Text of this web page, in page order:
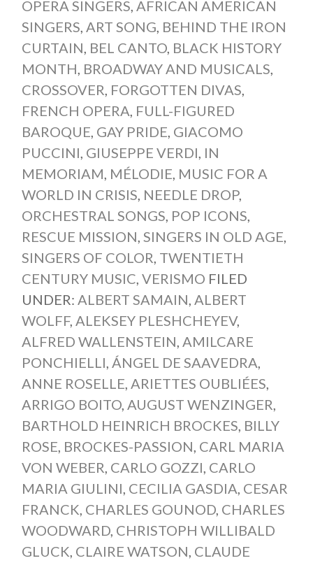
OPERA SINGERS, AFRICAN AMERICAN
SINGERS, ART SONG, BEHIND THE IRON
CURTAIN, BEL CANTO, BLACK HISTORY
MONTH, BROADWAY AND MUSICALS,
CROSSOVER, FORGOTTEN DIVAS,
FRENCH OPERA, FULL-FIGURED
BAROQUE, GAY PRIDE, GIACOMO
PUCCINI, GIUSEPPE VERDI, IN
MEMORIAM, MÉLODIE, MUSIC FOR A
WORLD IN CRISIS, NEEDLE DROP,
ORCHESTRAL SONGS, POP ICONS,
RESCUE MISSION, SINGERS IN OLD AGE,
SINGERS OF COLOR, TWENTIETH
CENTURY MUSIC, VERISMO FILED
UNDER: ALBERT SAMAIN, ALBERT
WOLFF, ALEKSEY PLESHCHEYEV,
ALFRED WALLENSTEIN, AMILCARE
PONCHIELLI, ÁNGEL DE SAAVEDRA,
ANNE ROSELLE, ARIETTES OUBLIÉES,
ARRIGO BOITO, AUGUST WENZINGER,
BARTHOLD HEINRICH BROCKES, BILLY
ROSE, BROCKES-PASSION, CARL MARIA
VON WEBER, CARLO GOZZI, CARLO
MARIA GIULINI, CECILIA GASDIA, CESAR
FRANCK, CHARLES GOUNOD, CHARLES
WOODWARD, CHRISTOPH WILLIBALD
GLUCK, CLAIRE WATSON, CLAUDE